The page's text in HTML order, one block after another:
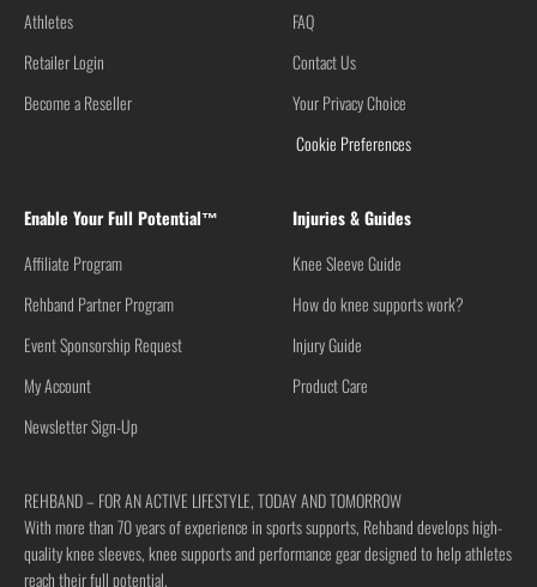
Athletes
Retailer Login
Become a Reseller
FAQ
Contact Us
Your Privacy Choice
Cookie Preferences
Enable Your Full Potential™
Affiliate Program
Rehband Partner Program
Event Sponsorship Request
My Account
Newsletter Sign-Up
Injuries & Guides
Knee Sleeve Guide
How do knee supports work?
Injury Guide
Product Care
REHBAND – FOR AN ACTIVE LIFESTYLE, TODAY AND TOMORROW
With more than 70 years of experience in sports supports, Rehband develops high-
quality knee sleeves, knee supports and performance gear designed to help athletes
reach their full potential.